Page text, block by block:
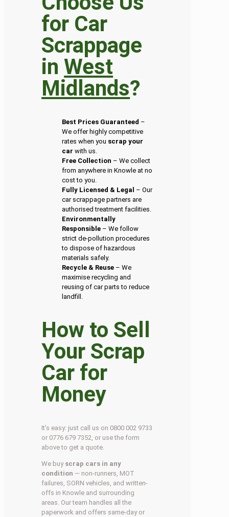
for Car
Scrappage
inWest
Midlands?
Best Prices Guaranteed –
We offer highly competitive
rates when you scrap your
car with us.
Free Collection – We collect
from anywhere in Knowle at no
cost to you.
Fully Licensed & Legal – Our
car scrappage partners are
authorised treatment facilities.
Environmentally
Responsible – We follow
strict de-pollution procedures
to dispose of hazardous
materials safely.
Recycle & Reuse – We
maximise recycling and
reusing of car parts to reduce
landfill.
How to Sell
Your Scrap
Car for
Money
It’s easy: just call us on 0800 002 9733
or 0776 679 7352, or use the form
above to get a quote.
We buy scrap cars in any
condition — non-runners, MOT
failures, SORN vehicles, and written-
offs in Knowle and surrounding
areas. Our team handles all the
paperwork and offers same-day or